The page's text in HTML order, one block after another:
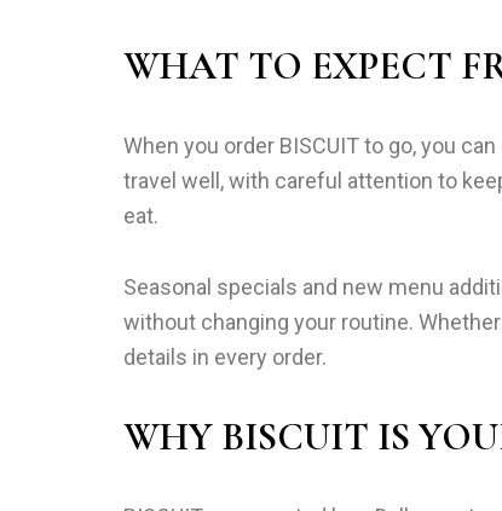
WHAT TO EXPECT
When you order BISCUIT to go, you
travel well, with careful attention to
eat.
Seasonal specials and new menu
without changing your routine.
details in every order.
WHY BISCUIT IS